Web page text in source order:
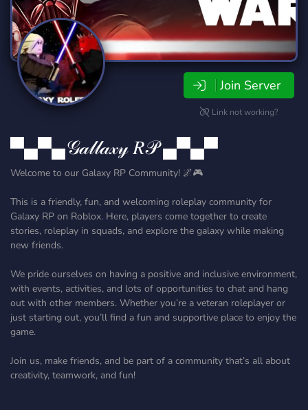
Join Server
Link not working?
▀▄▀▄𝒢𝒶𝓁𝓁𝒶𝓍𝓎 𝑅𝒫 ▄▀▄▀
Welcome to our Galaxy RP Community! 🌌🎮
This is a friendly, fun, and welcoming roleplay community for
Galaxy RP on Roblox. Here, players come together to create
stories, roleplay in squads, and explore the galaxy while making
new friends.
We pride ourselves on having a positive and inclusive environment,
with events, activities, and lots of opportunities to chat and hang
out with other members. Whether you’re a veteran roleplayer or
just starting out, you’ll find a fun and supportive place to enjoy the
game.
Join us, make friends, and be part of a community that’s all about
creativity, teamwork, and fun!